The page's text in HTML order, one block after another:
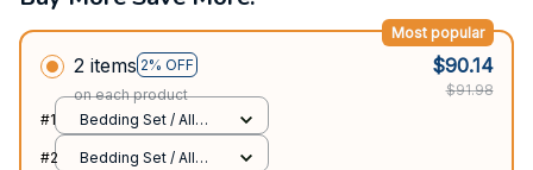
2 items 2% OFF
Most popular
on each product
$90.14
$91.98
#1
Bedding Set / All
#2
Bedding Set / All